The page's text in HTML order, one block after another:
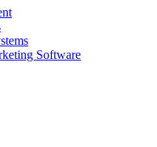
Software